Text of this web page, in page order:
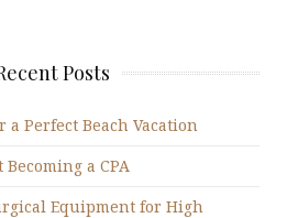
Posts
Perfect Beach Vacation
a CPA
Equipment for High